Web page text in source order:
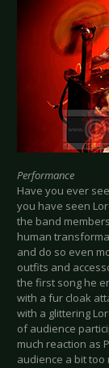
Performance
Have you ever
you have seen
the band
human
and do so even
outfits and
the first song he
with a fur cloak
with a glittering
of audience
much reaction as
audience a bit too